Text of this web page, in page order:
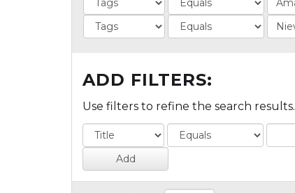
ADD FILTERS:
Use filters to refine the search results.